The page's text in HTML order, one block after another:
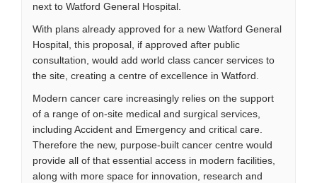
next to Watford General Hospital.
With plans already approved for a new Watford General
Hospital, this proposal, if approved after public
consultation, would add world class cancer services to
the site, creating a centre of excellence in Watford.
Modern cancer care increasingly relies on the support
of a range of on-site medical and surgical services,
including Accident and Emergency and critical care.
Therefore the new, purpose-built cancer centre would
provide all of that essential access in modern facilities,
along with more space for innovation, research and